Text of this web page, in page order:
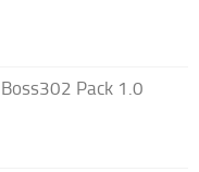
Pack 1.0